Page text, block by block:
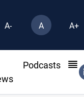
A- A A+
Podcasts